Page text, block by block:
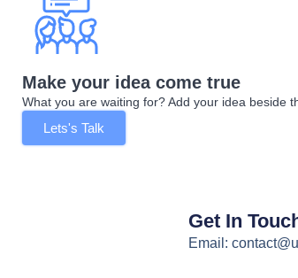
Make your idea come true
What you are waiting for? Add your idea beside
Lets's Talk
Get In
Email: